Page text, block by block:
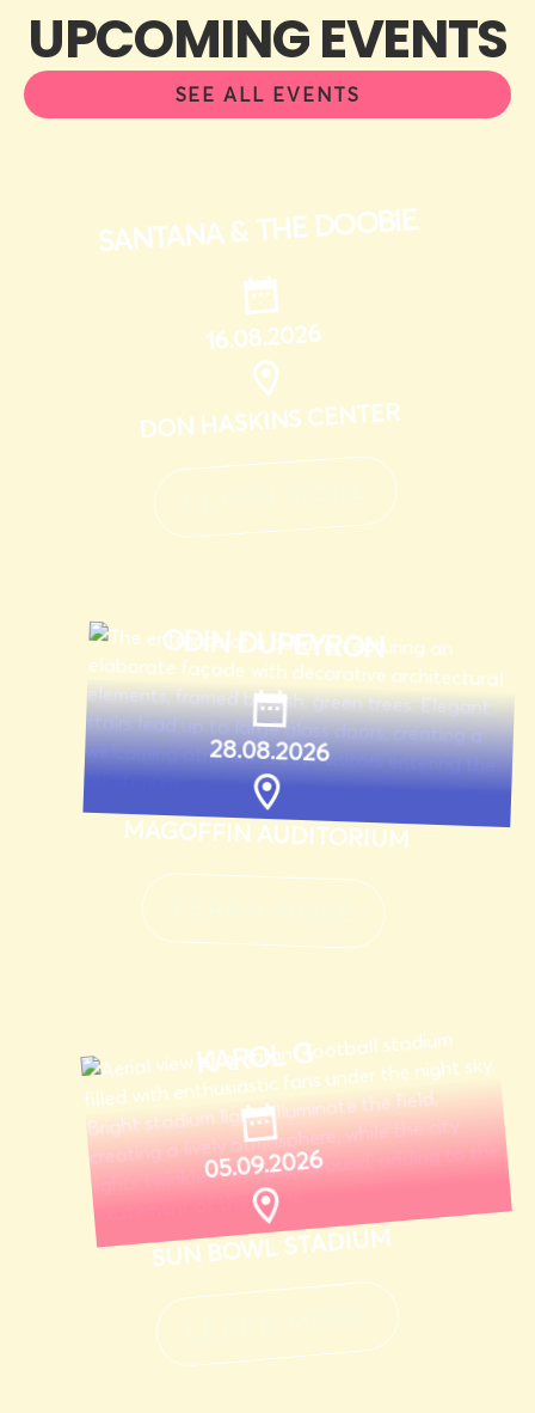
UPCOMING EVENTS
SEE ALL EVENTS
SANTANA & THE DOOBIE
16.08.2026
DON HASKINS CENTER
ODIN DUPEYRON
28.08.2026
MAGOFFIN AUDITORIUM
KAROL G
05.09.2026
SUN BOWL STADIUM